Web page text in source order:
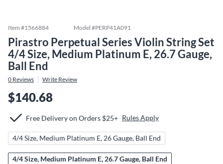
Item #1566884 Model #PERP41A091
Pirastro Perpetual Series Violin String Set
4/4 Size, Medium Platinum E, 26.7 Gauge,
Ball End
0 Reviews Write Review
$140.68
Free Delivery on Orders $25+ Rules Apply
4/4 Size, Medium Platinum E, 26 Gauge, Ball End
4/4 Size, Medium Platinum E, 26.7 Gauge, Ball End